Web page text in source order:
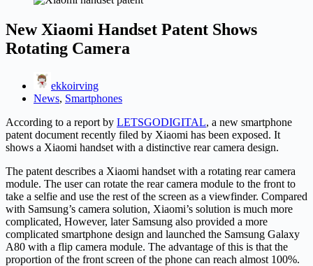
New Xiaomi Handset Patent Shows
Rotating Camera
ekkoirving
News, Smartphones
According to a report by LETSGODIGITAL, a new smartphone
patent document recently filed by Xiaomi has been exposed. It
shows a Xiaomi handset with a distinctive rear camera design.
The patent describes a Xiaomi handset with a rotating rear camera
module. The user can rotate the rear camera module to the front to
take a selfie and use the rest of the screen as a viewfinder. Compared
with Samsung’s camera solution, Xiaomi’s solution is much more
complicated, However, later Samsung also provided a more
complicated smartphone design and launched the Samsung Galaxy
A80 with a flip camera module. The advantage of this is that the
proportion of the front screen of the phone can reach almost 100%.